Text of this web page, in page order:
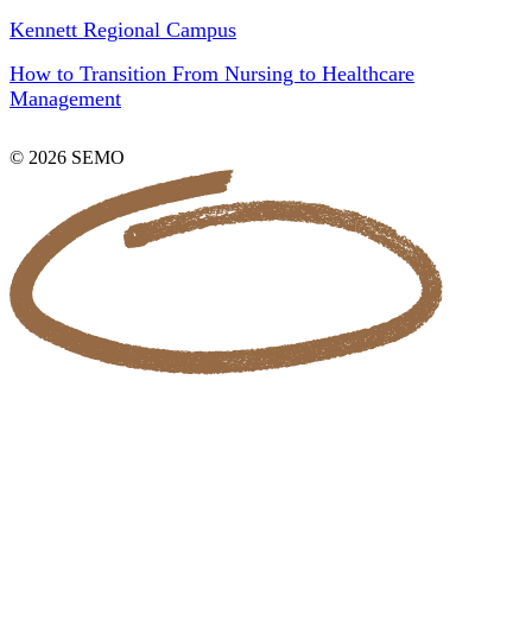
Kennett Regional Campus
How to Transition From Nursing to Healthcare
Management
© 2026 SEMO